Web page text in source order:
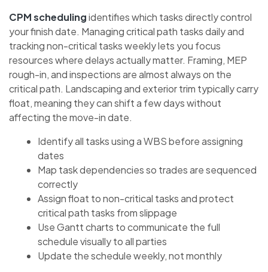
CPM schedulingidentifies which tasks directly control
your finish date. Managing critical path tasks daily and
tracking non-critical tasks weekly lets you focus
resources where delays actually matter. Framing, MEP
rough-in, and inspections are almost always on the
critical path. Landscaping and exterior trim typically carry
float, meaning they can shift a few days without
affecting the move-in date.
Identify all tasks using a WBS before assigning
dates
Map task dependencies so trades are sequenced
correctly
Assign float to non-critical tasks and protect
critical path tasks from slippage
Use Gantt charts to communicate the full
schedule visually to all parties
Update the schedule weekly, not monthly